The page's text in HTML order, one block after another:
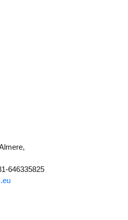
646335825